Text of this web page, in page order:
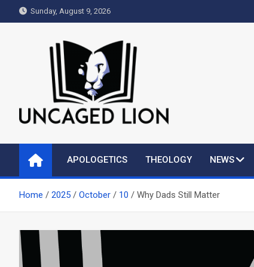
to
Sunday, August 9, 2026
Uncaged Lion
APOLOGETICS THEOLOGY NEWS
Home 2025 October 10 Why Dads Still Matter